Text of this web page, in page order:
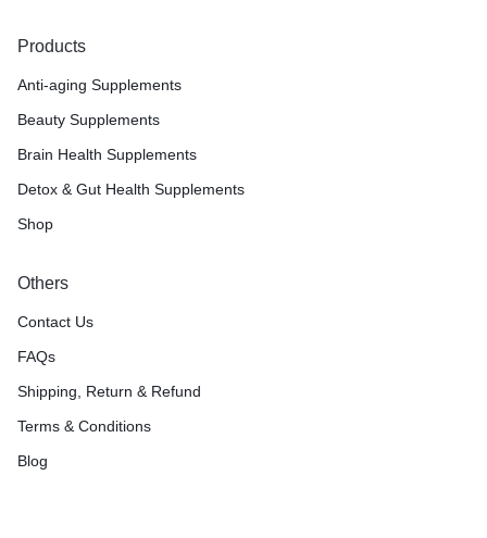
Products
Anti-aging Supplements
Beauty Supplements
Brain Health Supplements
Detox & Gut Health Supplements
Shop
Others
Contact Us
FAQs
Shipping, Return & Refund
Terms & Conditions
Blog